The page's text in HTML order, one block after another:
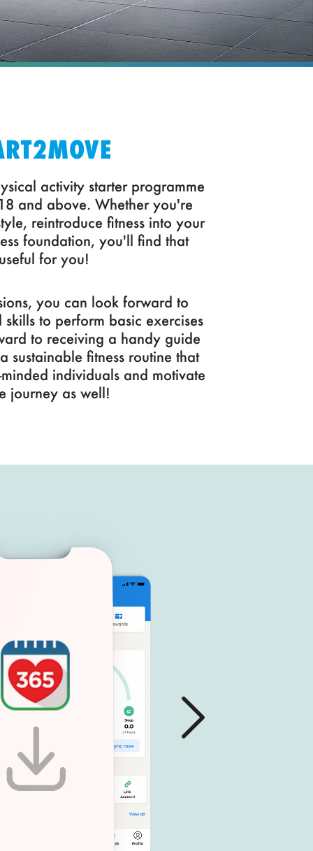
activity starter programme
and above. Whether you're
reintroduce fitness into your
foundation, you'll find that
for you!
you can look forward to
to perform basic exercises
to receiving a handy guide
sustainable fitness routine that
individuals and motivate
journey as well!